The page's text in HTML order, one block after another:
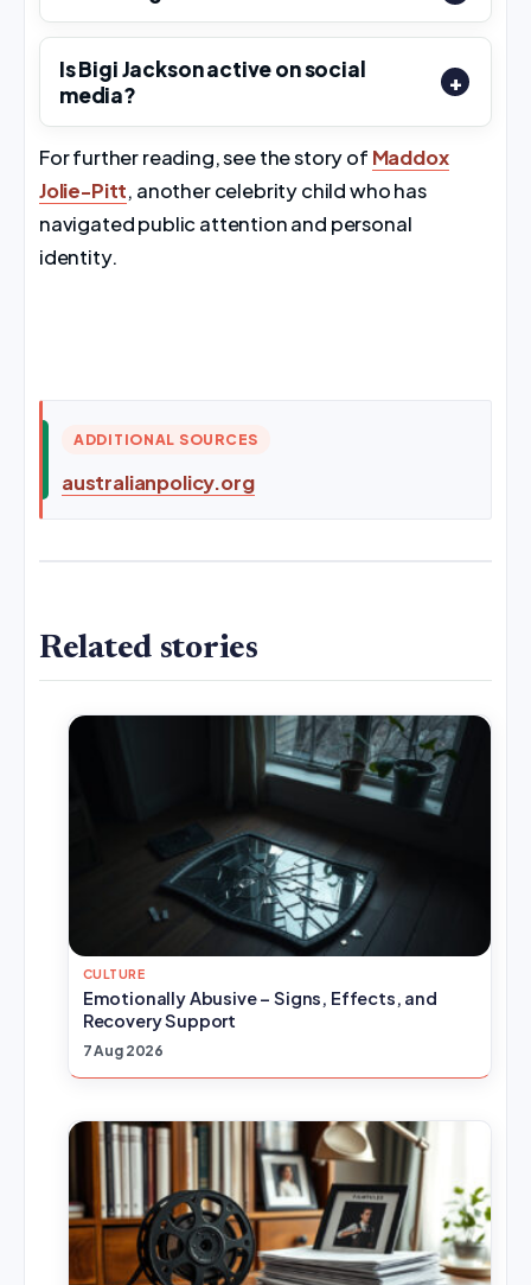
Is Bigi Jackson active on social
media?
For further reading, see the story of Maddox
Jolie-Pitt, another celebrity child who has
navigated public attention and personal
identity.
ADDITIONAL SOURCES
australianpolicy.org
Related stories
CULTURE
Emotionally Abusive – Signs, Effects, and
Recovery Support
7 Aug 2026